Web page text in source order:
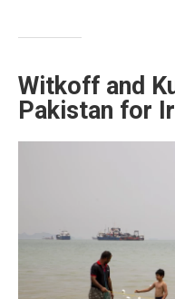
Witkoff and
Pakistan for